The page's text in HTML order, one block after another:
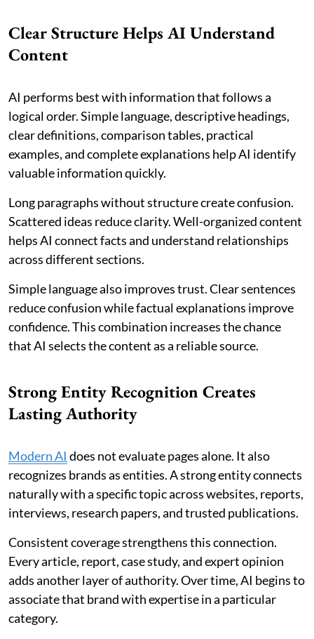
Clear Structure Helps AI Understand
Content
AI performs best with information that follows a
logical order. Simple language, descriptive headings,
clear definitions, comparison tables, practical
examples, and complete explanations help AI identify
valuable information quickly.
Long paragraphs without structure create confusion.
Scattered ideas reduce clarity. Well-organized content
helps AI connect facts and understand relationships
across different sections.
Simple language also improves trust. Clear sentences
reduce confusion while factual explanations improve
confidence. This combination increases the chance
that AI selects the content as a reliable source.
Strong Entity Recognition Creates
Lasting Authority
Modern AI does not evaluate pages alone. It also
recognizes brands as entities. A strong entity connects
naturally with a specific topic across websites, reports,
interviews, research papers, and trusted publications.
Consistent coverage strengthens this connection.
Every article, report, case study, and expert opinion
adds another layer of authority. Over time, AI begins to
associate that brand with expertise in a particular
category.